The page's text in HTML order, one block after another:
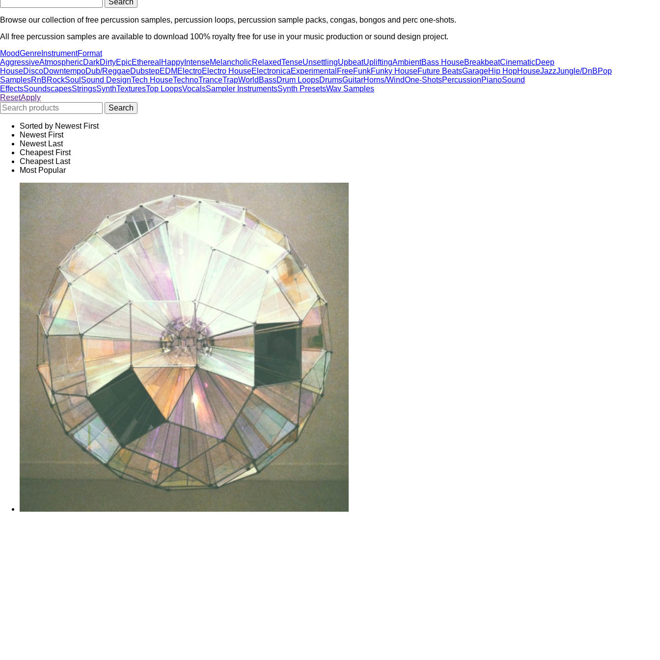
Browse our collection of free percussion samples, percussion loops, percussion sample packs, congas, bongos and perc one-shots.
All free percussion samples are available to download 100% royalty free for use in your music production or sound design project.
MoodGenre InstrumentFormat
AggressiveAtmosphericDarkDirtyEpicEthereal Happy IntenseMelancholicRelaxedTenseUnsettlingUpbeatUpliftingAmbientBass HouseBreakbeatCinematicDeep
HouseDiscoDowntempoDub/ReggaeDubstepEDM ElectroElectro HouseElectronicaExperimental FreeFunkFunky HouseFuture BeatsGarageHip HopHouseJazzJungle/DnBPop
SamplesRnBRockSoul Sound DesignTech HouseTechnoTranceTrapWorld BassDrum LoopsDrumsGuitarHorns/WindOne-ShotsPercussionPianoSound
EffectsSoundscapesStringsSynthTexturesTop LoopsVocalsSampler InstrumentsSynth PresetsWav Samples
ResetApply
Sorted by Newest First
Newest First
Newest Last
Cheapest First
Cheapest Last
Most Popular